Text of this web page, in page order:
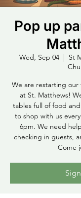
Pop up
Wed, Sep 04
  |
St
We are restarting
at St. Matthews!
tables full of food
to shop with us
6pm. We need
checking in guests,
Come